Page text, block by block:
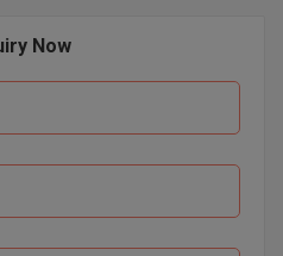
Now